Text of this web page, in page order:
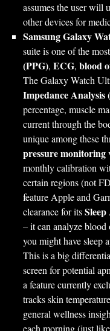
assumes the user will
other devices for
Samsung Galaxy
suite is one of the
(PPG), ECG, blood
The Galaxy Watch
Impedance Analysis
percentage, muscle
current through the
unique among these
pressure monitoring
monthly calibration
certain regions (not
feature Apple and
clearance for its
– it can analyze blood
you might have sleep
This is a big
screen for potential
a feature currently
tracks skin
general wellness